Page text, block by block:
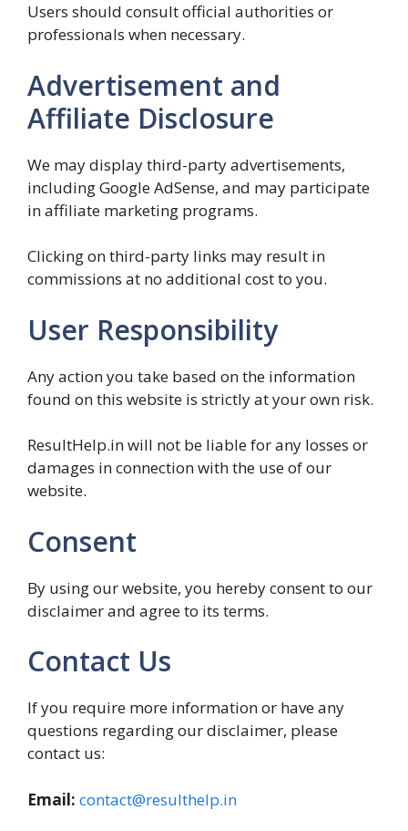
Users should consult official authorities or
professionals when necessary.
Advertisement and
Affiliate Disclosure
We may display third-party advertisements,
including Google AdSense, and may participate
in affiliate marketing programs.
Clicking on third-party links may result in
commissions at no additional cost to you.
User Responsibility
Any action you take based on the information
found on this website is strictly at your own risk.
ResultHelp.in will not be liable for any losses or
damages in connection with the use of our
website.
Consent
By using our website, you hereby consent to our
disclaimer and agree to its terms.
Contact Us
If you require more information or have any
questions regarding our disclaimer, please
contact us:
Email: contact@resulthelp.in